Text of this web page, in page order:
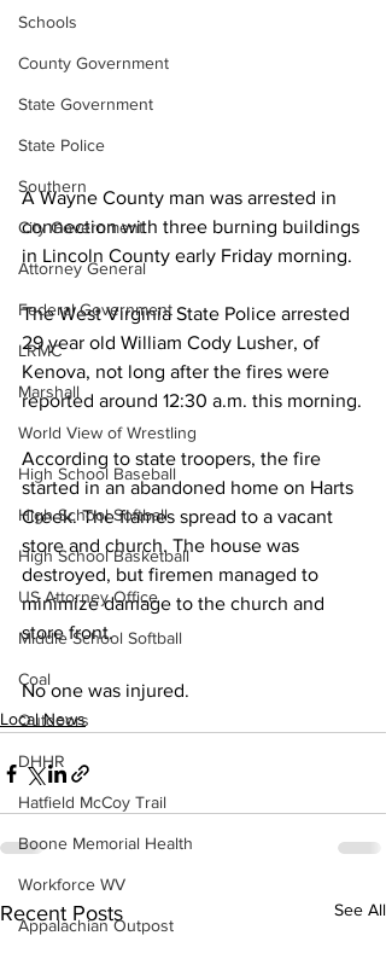
Schools
County Government
State Government
State Police
Southern
City Government
Attorney General
Federal Government
LRMC
Marshall
World View of Wrestling
High School Baseball
High School Softball
High School Basketball
US Attorney Office
Middle School Softball
Coal
Outdoors
DHHR
Hatfield McCoy Trail
Boone Memorial Health
Workforce WV
Appalachian Outpost
A Wayne County man was arrested in
connection with three burning buildings
in Lincoln County early Friday morning.
The West Virginia State Police arrested
29 year old William Cody Lusher, of
Kenova, not long after the fires were
reported around 12:30 a.m. this morning.
According to state troopers, the fire
started in an abandoned home on Harts
Creek. The flames spread to a vacant
store and church. The house was
destroyed, but firemen managed to
minimize damage to the church and
store front.
No one was injured.
Local News
Recent Posts See All